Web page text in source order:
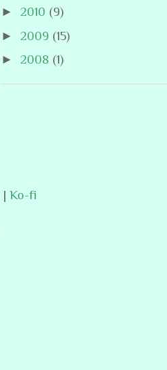
► 2010 (9)
► 2009 (15)
► 2008 (1)
| Ko-fi